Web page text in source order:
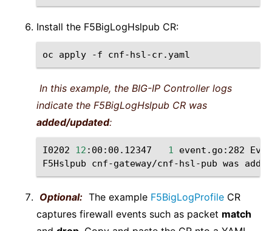
Install the F5BigLogHslpub CR:
oc apply -f
In this example, the BIG-IP Controller logs
indicate the F5BigLogHslpub CR was
added/updated:
I0202 12 :00:00.12347 1 event.go:282
F5Hslpub
cnf-gateway/cnf-hsl-pub was
Optional: The example F5BigLogProfile CR
captures firewall events such as packet match